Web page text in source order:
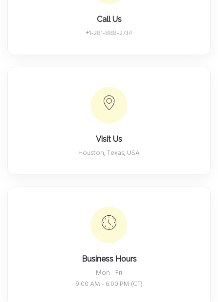
Call Us
+1-281-888-2734
Visit Us
Houston, Texas, USA
Business Hours
Mon - Fri
9:00 AM - 6:00 PM (CT)